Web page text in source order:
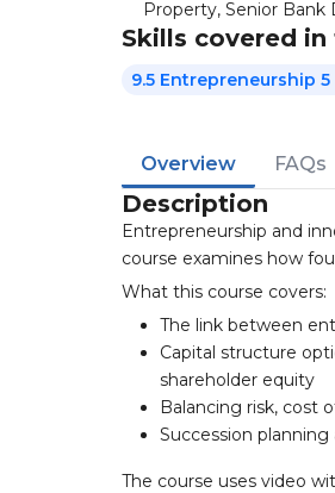
Property, Senior
Skills covered
9.5 Entrepreneurship
Overview FAQs
Description
Entrepreneurship and
course examines how
What this course covers:
The link between
Capital structure
shareholder equity
Balancing risk, cost
Succession
The course uses video